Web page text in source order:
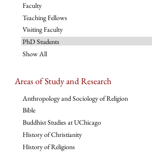
Faculty
Teaching Fellows
Visiting Faculty
PhD Students
Show All
Areas of Study and Research
Anthropology and Sociology of Religion
Bible
Buddhist Studies at UChicago
History of Christianity
History of Religions